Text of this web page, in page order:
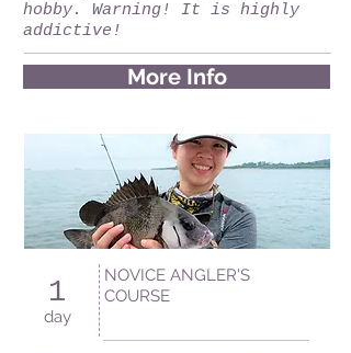
hobby. Warning! It is highly
addictive!
More Info
1
day
NOVICE ANGLER'S
COURSE